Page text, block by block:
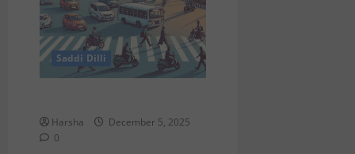
Saddi Dilli
Harsha
December 5, 2025
0